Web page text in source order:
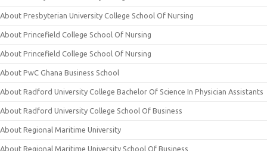
About Presbyterian University College School Of Nursing
About Princefield College School Of Nursing
About Princefield College School Of Nursing
About PwC Ghana Business School
About Radford University College Bachelor Of Science In Physician Assistants
About Radford University College School Of Business
About Regional Maritime University
About Regional Maritime University School Of Business